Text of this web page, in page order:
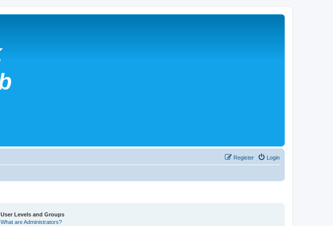
Login
Register
User Levels and Groups
What are Administrators?